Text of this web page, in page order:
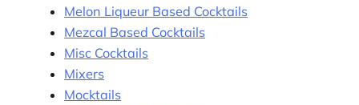
Melon Liqueur Based Cocktails
Mezcal Based Cocktails
Misc Cocktails
Mixers
Mocktails